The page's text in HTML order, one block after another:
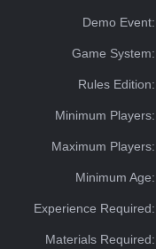
Demo Event:
Game System:
Rules Edition:
Minimum Players:
Maximum Players:
Minimum Age:
Experience Required:
Materials Required: